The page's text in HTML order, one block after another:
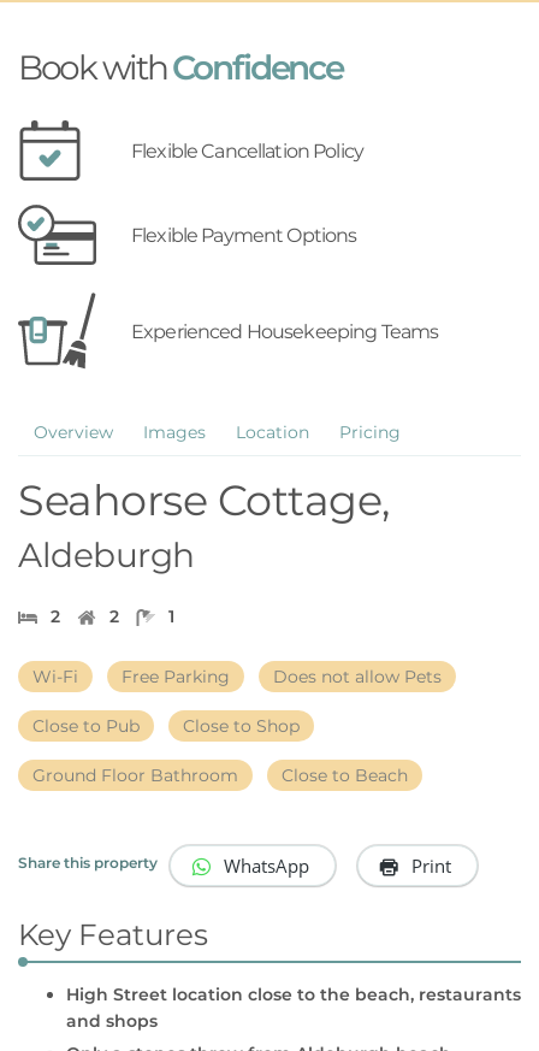
Book withConfidence
Flexible Cancellation Policy
Flexible Payment Options
Experienced Housekeeping Teams
Overview Images Location Pricing
Seahorse Cottage,
Aldeburgh
2 2 1
Wi-Fi Free Parking Does not allow Pets
Close to Pub Close to Shop
Ground Floor Bathroom Close to Beach
Share this property WhatsApp Print
Key Features
High Street location close to the beach, restaurants
and shops